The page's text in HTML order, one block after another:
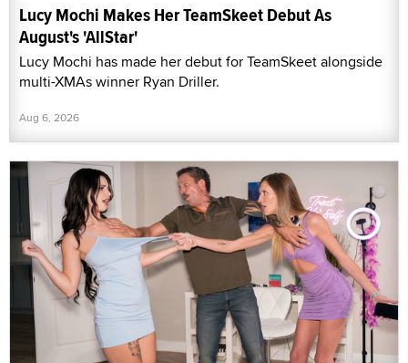
Lucy Mochi Makes Her TeamSkeet Debut As
August's 'AllStar'
Lucy Mochi has made her debut for TeamSkeet alongside
multi-XMAs winner Ryan Driller.
Aug 6, 2026